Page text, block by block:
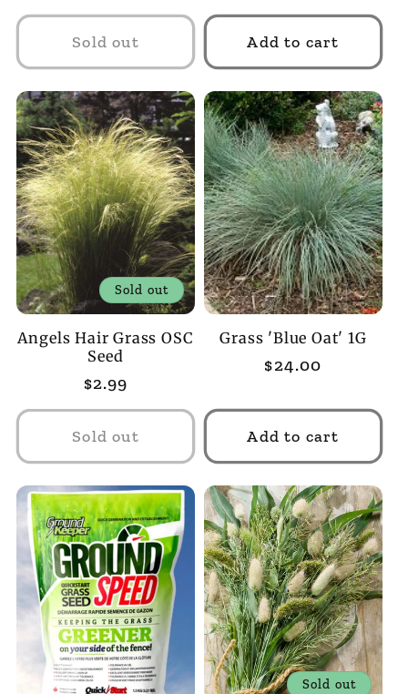
price
Sold out
price
Add to cart
Sold out
Angels Hair Grass OSC
Seed
Regular
price
$2.99
Sold out
Grass 'Blue Oat' 1G
Regular
$24.00
Add to cart
Sold out